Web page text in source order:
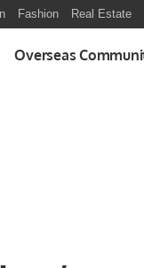
Fashion Real Estate
Overseas